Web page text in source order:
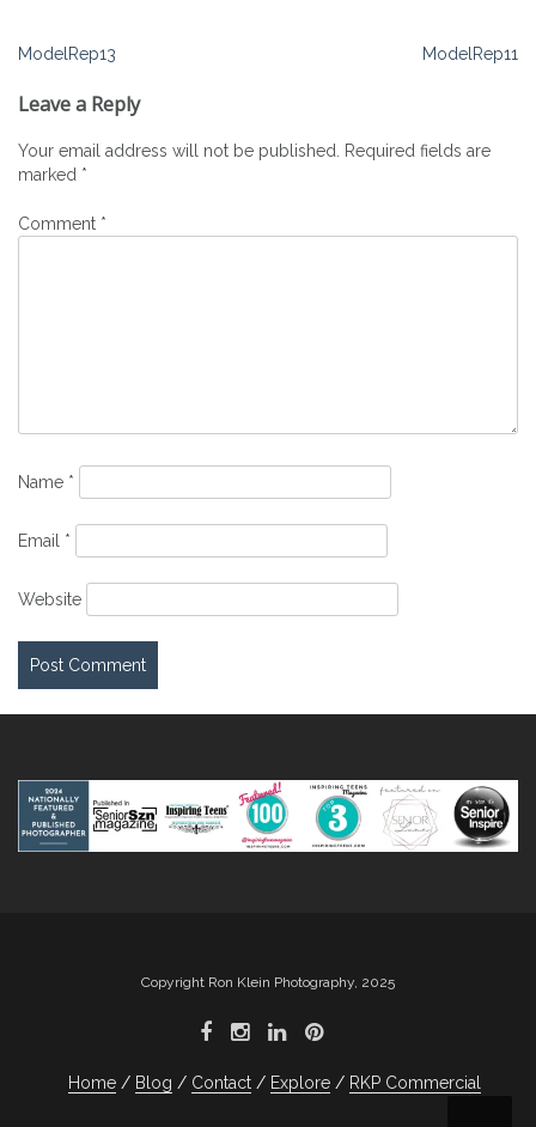
Post
navigation
ModelRep13 ModelRep11
Leave a Reply
Your email address will not be published. Required fields are
marked *
Comment *
Name *
Email *
Website
Copyright Ron Klein Photography, 2025
Home Blog Contact Explore RKP Commercial